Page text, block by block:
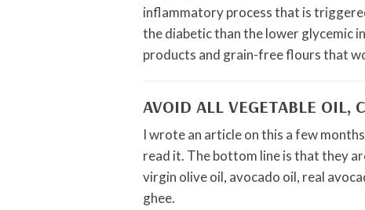
inflammatory process that is
the diabetic than the lower glycemic
products and grain-free flours that
AVOID ALL VEGETABLE OIL,
I wrote an article on this a few
read it. The bottom line is that they
virgin olive oil, avocado oil, real
ghee.